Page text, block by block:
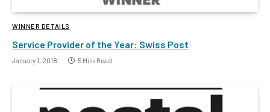
WINNER DETAILS
Service Provider of the Year: Swiss Post
January 1, 2018 5 Mins Read